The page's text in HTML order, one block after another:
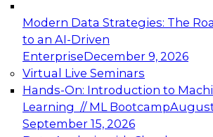
Modern Data Strategies: The
to an AI-Driven
EnterpriseDecember 9, 2026
Virtual Live Seminars
Hands-On: Introduction to
Learning // ML BootcampAugust
September 15, 2026
Expert Panel: Engineering the
Architecting Scalable Data
Analytics
December 7, 2026